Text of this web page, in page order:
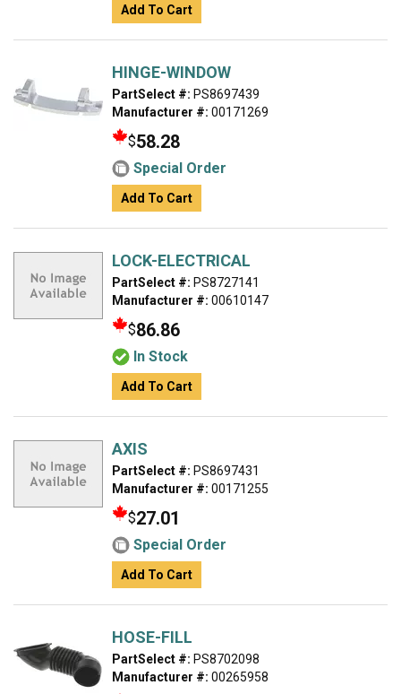
Add To Cart
HINGE-WINDOW
PartSelect #: PS8697439
Manufacturer #: 00171269
$58.28
Special Order
Add To Cart
LOCK-ELECTRICAL
PartSelect #: PS8727141
Manufacturer #: 00610147
$86.86
In Stock
Add To Cart
AXIS
PartSelect #: PS8697431
Manufacturer #: 00171255
$27.01
Special Order
Add To Cart
HOSE-FILL
PartSelect #: PS8702098
Manufacturer #: 00265958